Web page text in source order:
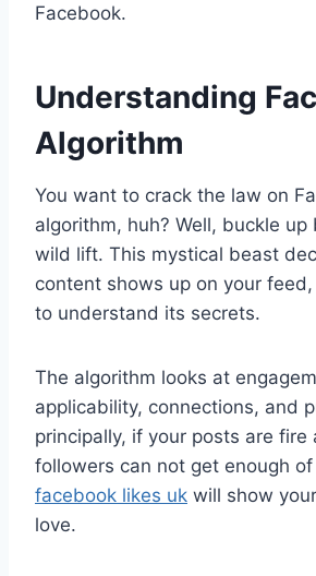
Facebook.
Understanding
Algorithm
You want to crack the law on
algorithm, huh? Well, buckle up
wild lift. This mystical beast
content shows up on your feed,
to understand its secrets.
The algorithm looks at
applicability, connections, and
principally, if your posts are fire
followers can not get enough of
facebook likes uk will show
love.